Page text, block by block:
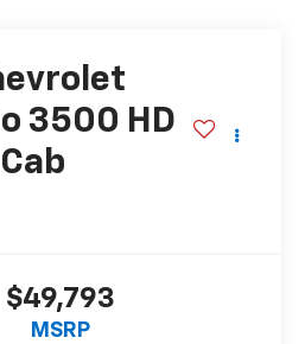
3500 HD
$49,793
MSRP